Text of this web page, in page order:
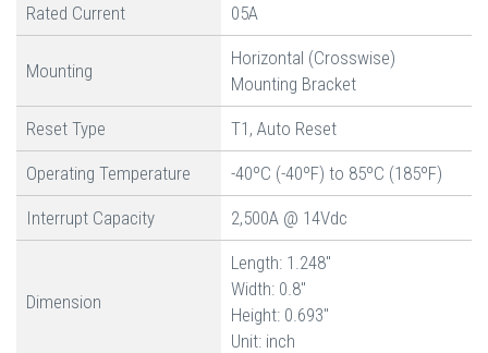
Rated Current 05A
Mounting
Horizontal (Crosswise)
Mounting Bracket
Reset Type T1, Auto Reset
Operating Temperature -40ºC (-40ºF) to 85ºC (185ºF)
Interrupt Capacity 2,500A @ 14Vdc
Dimension
Length: 1.248"
Width: 0.8"
Height: 0.693"
Unit: inch